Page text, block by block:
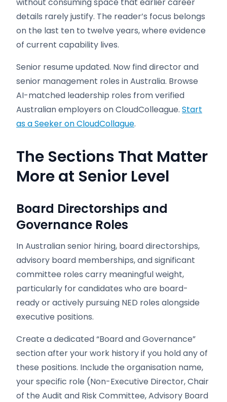
details rarely justify. The reader’s focus belongs
on the last ten to twelve years, where evidence
of current capability lives.
Senior resume updated. Now find director and
senior management roles in Australia. Browse
AI-matched leadership roles from verified
Australian employers on CloudColleague. Start
as a Seeker on CloudCollague.
The Sections That Matter
More at Senior Level
Board Directorships and
Governance Roles
In Australian senior hiring, board directorships,
advisory board memberships, and significant
committee roles carry meaningful weight,
particularly for candidates who are board-
ready or actively pursuing NED roles alongside
executive positions.
Create a dedicated “Board and Governance”
section after your work history if you hold any of
these positions. Include the organisation name,
your specific role (Non-Executive Director, Chair
of the Audit and Risk Committee, Advisory Board